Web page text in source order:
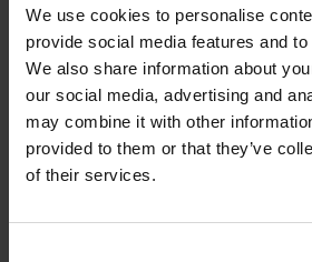
We use cookies to personalise
provide social media features and
We also share information about
our social media, advertising and
may combine it with other
provided to them or that they’ve
of their services.
offering of seminars and workshops
Find the right training course